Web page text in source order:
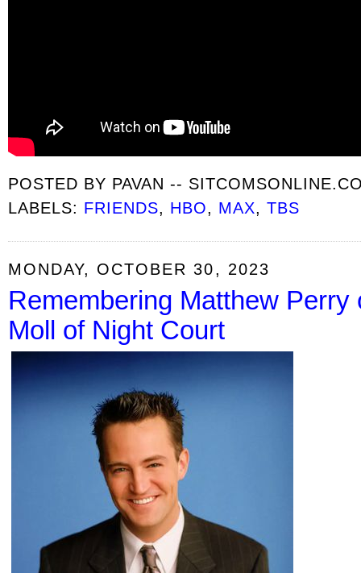
POSTED BY PAVAN --
LABELS: FRIENDS, HBO, MAX,TBS
MONDAY, OCTOBER 30, 2023
Remembering Matthew
Moll of Night Court